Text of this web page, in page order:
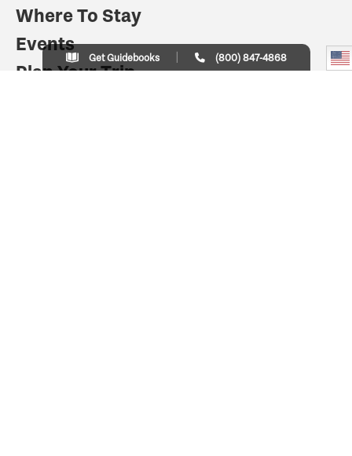
Where To Stay
Events
Plan Your Trip
Get Guidebooks (800) 847-4868